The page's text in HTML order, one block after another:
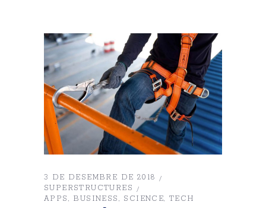
3 DE DESEMBRE DE 2018
SUPERSTRUCTURES
APPS
BUSINESS SCIENCE TECH